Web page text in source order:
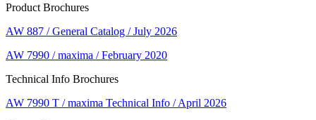
Product Brochures
AW 887 / General Catalog / July 2026
AW 7990 / maxima / February 2020
Technical Info Brochures
AW 7990 T / maxima Technical Info / April 2026